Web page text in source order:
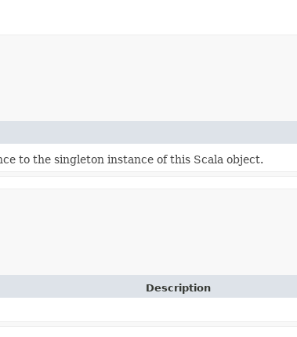
to the singleton instance of this Scala object.
Description